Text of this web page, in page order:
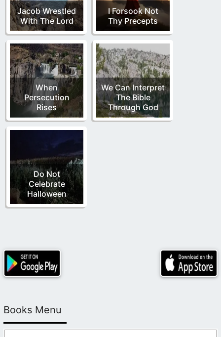
Jacob Wrestled
With The Lord
I Forsook Not
Thy Precepts
When
Persecution
Rises
We Can Interpret
The Bible
Through God
Do Not
Celebrate
Halloween
Books Menu